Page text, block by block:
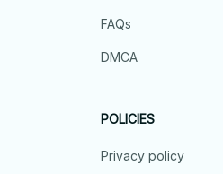
FAQs
DMCA
POLICIES
Privacy policy